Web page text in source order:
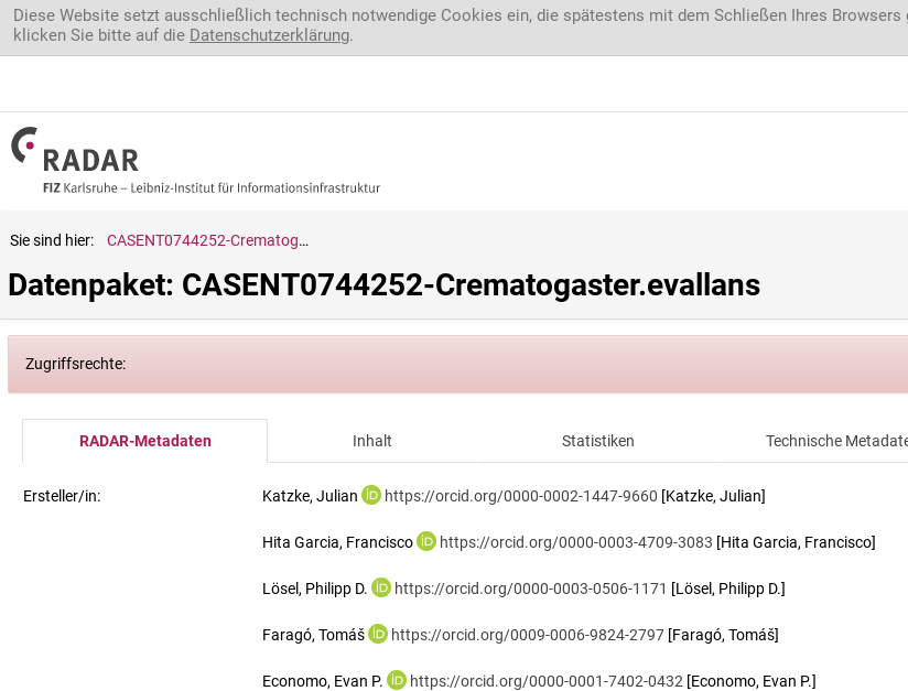
Direkt zum Inhalt
Diese Website setzt ausschließlich technisch notwendige Cookies ein, die spätestens mit dem Schließen Ihres
klicken Sie bitte auf die Datenschutzerklärung.
Sie sind hier: CASENT0744252-Crematogaster.evallans
Datenpaket: CASENT0744252-Crematogaster.evallans
Zugriffsrechte:
RADAR-Metadaten Inhalt Statistiken Technische
Ersteller/in: Katzke, Julian https://orcid.org/0000-0002-1447-9660 [Katzke, Julian]
Hita Garcia, Francisco https://orcid.org/0000-0003-4709-3083 [Hita Garcia, Francisco]
Lösel, Philipp D. https://orcid.org/0000-0003-0506-1171 [Lösel, Philipp D.]
Faragó, Tomáš https://orcid.org/0009-0006-9824-2797 [Faragó, Tomáš]
Economo, Evan P. https://orcid.org/0000-0001-7402-0432 [Economo, Evan P.]